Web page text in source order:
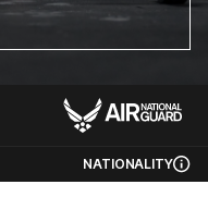
NATIONALITY